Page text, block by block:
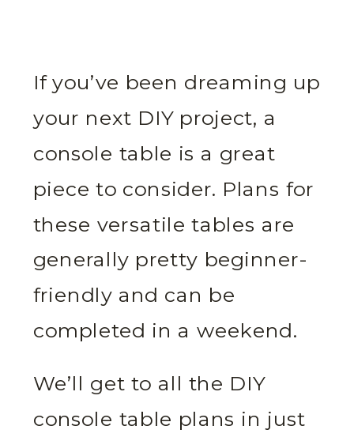
If you’ve been dreaming up
your next DIY project, a
console table is a great
piece to consider. Plans for
these versatile tables are
generally pretty beginner-
friendly and can be
completed in a weekend.
We’ll get to all the DIY
console table plans in just